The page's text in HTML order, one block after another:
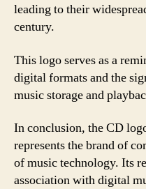
leading to their
century.
This logo serves as a
digital formats and the
music storage and
In conclusion, the CD
represents the brand of
of music technology. Its
association with digital